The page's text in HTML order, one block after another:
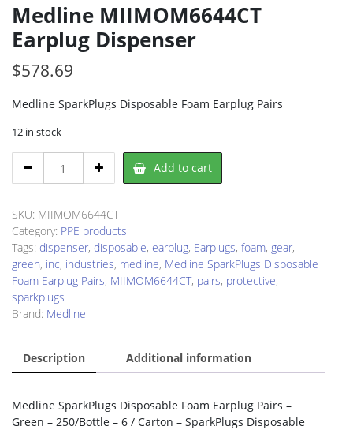
Medline MIIMOM6644CT
Earplug Dispenser
$578.69
Medline SparkPlugs Disposable Foam Earplug Pairs
12 in stock
MIIMOM6644CT
Dispenser
quantity
Add to cart
SKU: MIIMOM6644CT
Category: PPE products
Tags: dispenser, disposable, earplug, Earplugs, foam, gear,
green, inc, industries, medline, Medline SparkPlugs Disposable
Foam Earplug Pairs, MIIMOM6644CT, pairs, protective,
sparkplugs
Brand: Medline
Description Additional information
Medline SparkPlugs Disposable Foam Earplug Pairs –
Green – 250/Bottle – 6 / Carton – SparkPlugs Disposable